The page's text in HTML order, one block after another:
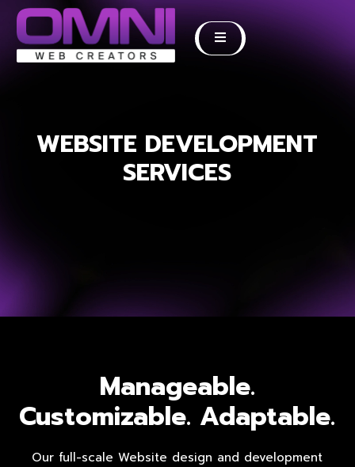
WEBSITE DEVELOPMENT
SERVICES
Manageable.
Customizable. Adaptable.
Our full-scale Website design and development